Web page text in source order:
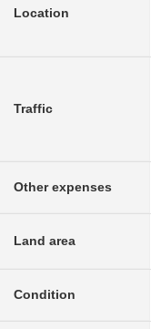
Location
Traffic
Other expenses
Land area
Condition